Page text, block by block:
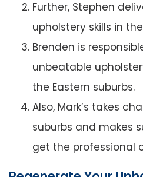
Further, Stephen
upholstery skills in
Brenden is
unbeatable
the Eastern suburbs.
Also, Mark’s takes
suburbs and makes
get the professional